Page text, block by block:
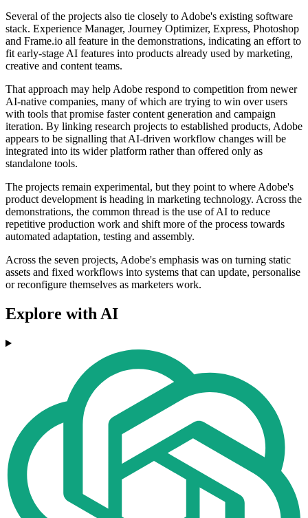
Several of the projects also tie closely to Adobe's existing software
stack. Experience Manager, Journey Optimizer, Express, Photoshop
and Frame.io all feature in the demonstrations, indicating an effort to
fit early-stage AI features into products already used by marketing,
creative and content teams.
That approach may help Adobe respond to competition from newer
AI-native companies, many of which are trying to win over users
with tools that promise faster content generation and campaign
iteration. By linking research projects to established products, Adobe
appears to be signalling that AI-driven workflow changes will be
integrated into its wider platform rather than offered only as
standalone tools.
The projects remain experimental, but they point to where Adobe's
product development is heading in marketing technology. Across the
demonstrations, the common thread is the use of AI to reduce
repetitive production work and shift more of the process towards
automated adaptation, testing and assembly.
Across the seven projects, Adobe's emphasis was on turning static
assets and fixed workflows into systems that can update, personalise
or reconfigure themselves as marketers work.
Explore with AI